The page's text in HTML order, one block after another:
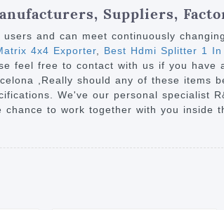
Extender
KVM Splitter with
Extender
KVM Over IP Matrix
Suppliers,
and can meet continuously
4x4 Exporter
Best Hdmi Splitter 1
feel free to contact with us if you
,Really should any of these
We've our personal specialist
to work together with you inside